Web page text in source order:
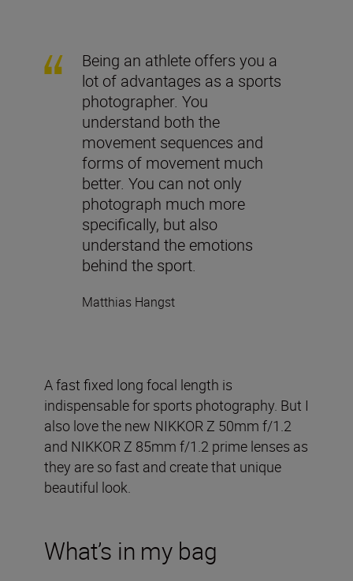
Being an athlete offers you a
lot of advantages as a sports
photographer. You
understand both the
movement sequences and
forms of movement much
better. You can not only
photograph much more
specifically, but also
understand the emotions
behind the sport.
Matthias Hangst
A fast fixed long focal length is
indispensable for sports photography. But I
also love the new NIKKOR Z 50mm f/1.2
and NIKKOR Z 85mm f/1.2 prime lenses as
they are so fast and create that unique
beautiful look.
What’s in my bag